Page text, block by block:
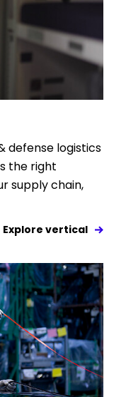
defense logistics
the right
supply chain,
Explore vertical